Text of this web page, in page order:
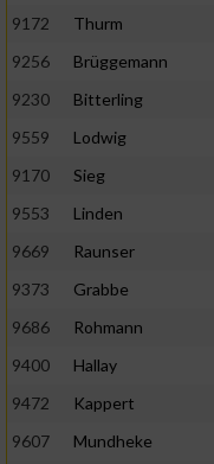
9172
Thurm
9256
Brüggemann
9230
Bitterling
9559
Lodwig
9170
Sieg
9553
Linden
9669
Raunser
9373
Grabbe
9686
Rohmann
9400
Hallay
9472
Kappert
9607
Mundheke